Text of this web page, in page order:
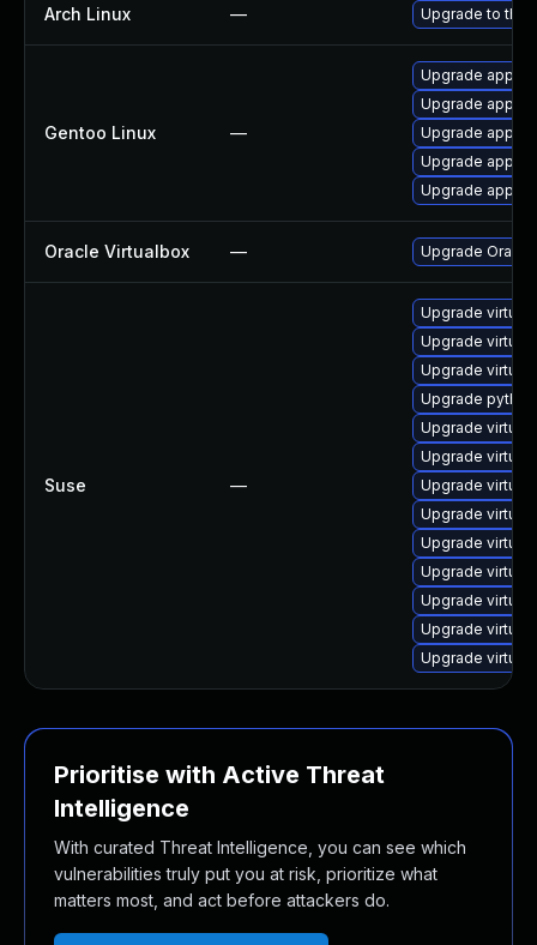
Arch Linux — Upgrade to the
Gentoo Linux —
Upgrade app-
Upgrade app-
Upgrade app-
Upgrade app-
Upgrade app-
Oracle Virtualbox — Upgrade
Suse —
Upgrade
Upgrade
Upgrade
Upgrade
Upgrade
Upgrade
Upgrade
Upgrade
Upgrade
Upgrade
Upgrade
Upgrade
Upgrade
Prioritise with Active Threat
Intelligence
With curated Threat Intelligence, you can see which
vulnerabilities truly put you at risk, prioritize what
matters most, and act before attackers do.